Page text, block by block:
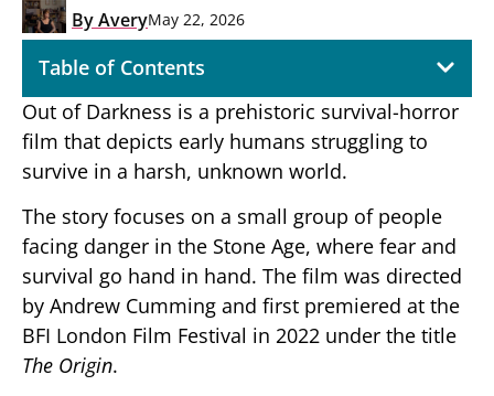
ByAveryMay 22, 2026
Table of Contents
Out of Darkness is a prehistoric survival-horror
film that depicts early humans struggling to
survive in a harsh, unknown world.
The story focuses on a small group of people
facing danger in the Stone Age, where fear and
survival go hand in hand. The film was directed
by Andrew Cumming and first premiered at the
BFI London Film Festival in 2022 under the title
The Origin.